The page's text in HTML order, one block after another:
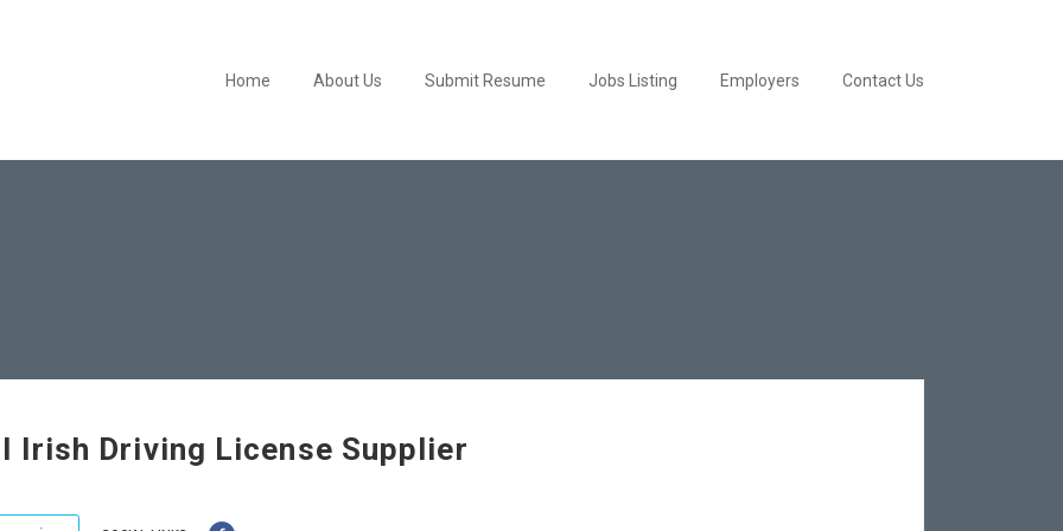
Home About Us Submit Resume Jobs Listing Employers Contact Us
Irish Driving License Supplier